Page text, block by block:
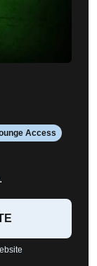
Access